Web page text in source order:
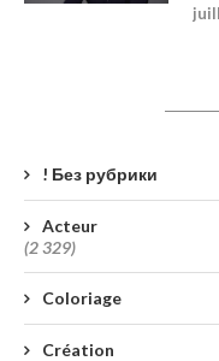
! Без рубрики
Acteur
(2 329)
Coloriage
Création